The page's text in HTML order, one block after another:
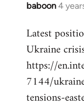
baboon4
In
to
Welcome
libcom.org
Latest
Ukraine
https://
7144/
tensions-